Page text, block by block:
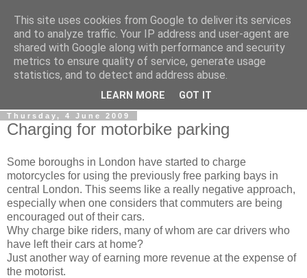
0800 HANDYMAN
0800Handyman discusses handymanning,
entrepreneurship, UK maintenance industry, and more
Thursday, 4 June 2009
Charging for motorbike parking
Some boroughs in London have started to charge
motorcycles for using the previously free parking bays in
central London. This seems like a really negative approach,
especially when one considers that commuters are being
encouraged out of their cars.
Why charge bike riders, many of whom are car drivers who
have left their cars at home?
Just another way of earning more revenue at the expense of
the motorist.
This site uses cookies from Google to deliver its services
and to analyze traffic. Your IP address and user-agent are
shared with Google along with performance and security
metrics to ensure quality of service, generate usage
statistics, and to detect and address abuse.
LEARN MORE GOT IT